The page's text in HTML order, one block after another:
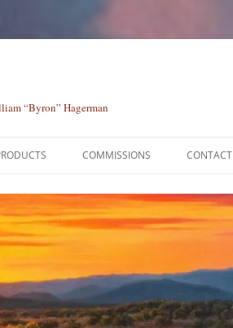
“Byron” Hagerman
COMMISSIONS CONTACT